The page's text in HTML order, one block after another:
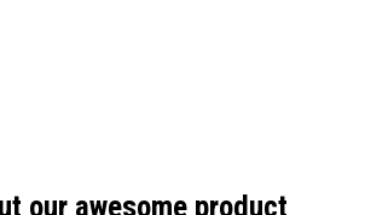
our awesome product